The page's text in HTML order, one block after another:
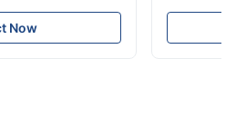
part. Product:
No.: 06700675190
Position: Rear
Now